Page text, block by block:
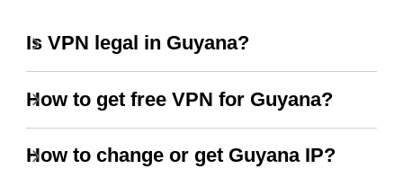
Is VPN legal in Guyana?
How to get free VPN for Guyana?
How to change or get Guyana IP?